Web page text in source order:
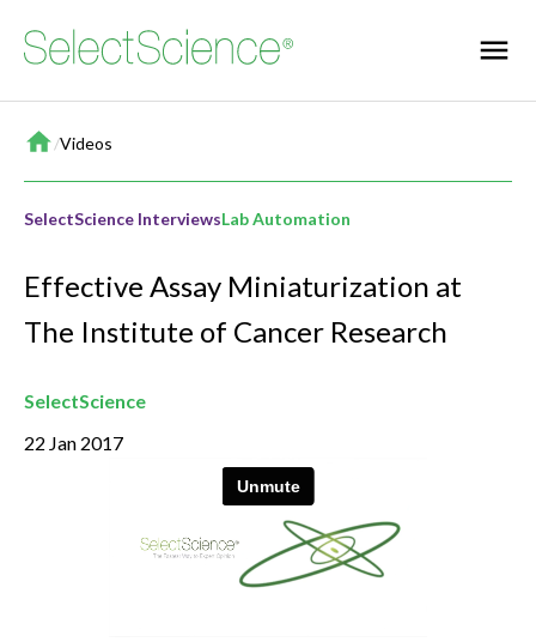
Home
/Videos
SelectScience InterviewsLab Automation
Effective Assay Miniaturization at
The Institute of Cancer Research
SelectScience
22 Jan 2017